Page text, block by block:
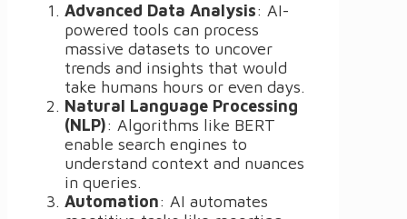
Advanced Data Analysis: AI-
powered tools can process
massive datasets to uncover
trends and insights that would
take humans hours or even days.
Natural Language Processing
(NLP): Algorithms like BERT
enable search engines to
understand context and nuances
in queries.
Automation: AI automates